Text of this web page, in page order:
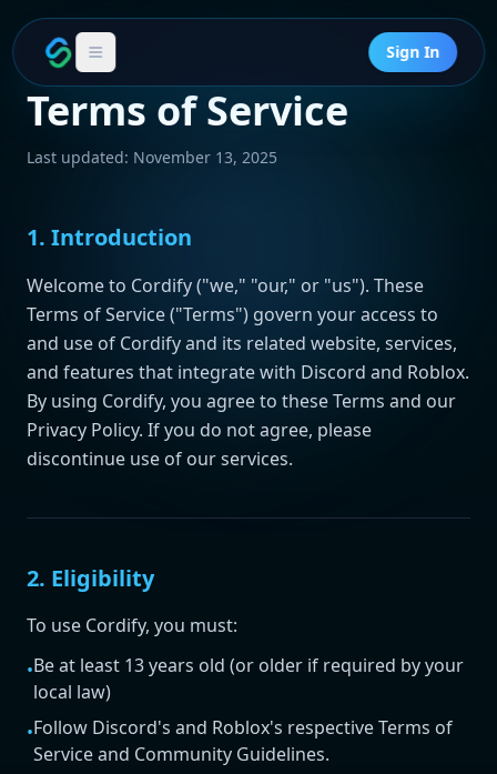
Sign In
Terms of Service
Last updated: November 13, 2025
1. Introduction
Welcome to Cordify ("we," "our," or "us"). These
Terms of Service ("Terms") govern your access to
and use of Cordify and its related website, services,
and features that integrate with Discord and Roblox.
By using Cordify, you agree to these Terms and our
Privacy Policy. If you do not agree, please
discontinue use of our services.
2. Eligibility
To use Cordify, you must:
•Be at least 13 years old (or older if required by your
local law)
•Follow Discord's and Roblox's respective Terms of
Service and Community Guidelines.